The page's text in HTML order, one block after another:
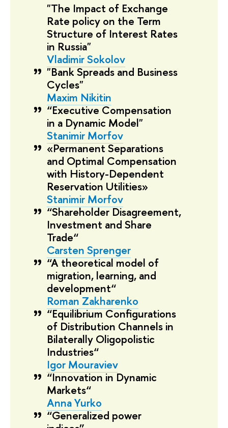
"The Impact of Exchange
Rate policy on the Term
Structure of Interest Rates
in Russia"
Vladimir Sokolov
"Bank Spreads and Business
Cycles"
Maxim Nikitin
“Executive Compensation
in a Dynamic Model"
Stanimir Morfov
«Permanent Separations
and Optimal Compensation
with History-Dependent
Reservation Utilities»
Stanimir Morfov
“Shareholder Disagreement,
Investment and Share
Trade“
Carsten Sprenger
“A theoretical model of
migration, learning, and
development“
Roman Zakharenko
“Equilibrium Configurations
of Distribution Channels in
Bilaterally Oligopolistic
Industries“
Igor Mouraviev
“Innovation in Dynamic
Markets“
Anna Yurko
“Generalized power